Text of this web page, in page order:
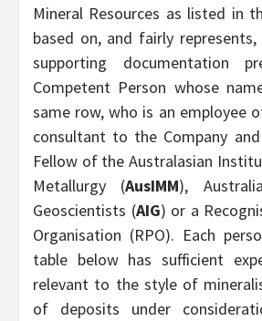
Mineral Resources as listed in
based on, and fairly
supporting documentation
Competent Person whose
same row, who is an employee
consultant to the Company
Fellow of the Australasian
Metallurgy (AusIMM),
Geoscientists (AIG) or a
Organisation (RPO). Each
table below has sufficient
relevant to the style of
of deposits under